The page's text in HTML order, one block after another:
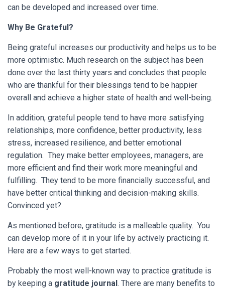
can be developed and increased over time.
Why Be Grateful?
Being grateful increases our productivity and helps us to be
more optimistic. Much research on the subject has been
done over the last thirty years and concludes that people
who are thankful for their blessings tend to be happier
overall and achieve a higher state of health and well-being.
In addition, grateful people tend to have more satisfying
relationships, more confidence, better productivity, less
stress, increased resilience, and better emotional
regulation. They make better employees, managers, are
more efficient and find their work more meaningful and
fulfilling. They tend to be more financially successful, and
have better critical thinking and decision-making skills.
Convinced yet?
As mentioned before, gratitude is a malleable quality. You
can develop more of it in your life by actively practicing it.
Here are a few ways to get started.
Probably the most well-known way to practice gratitude is
by keeping a gratitude journal. There are many benefits to